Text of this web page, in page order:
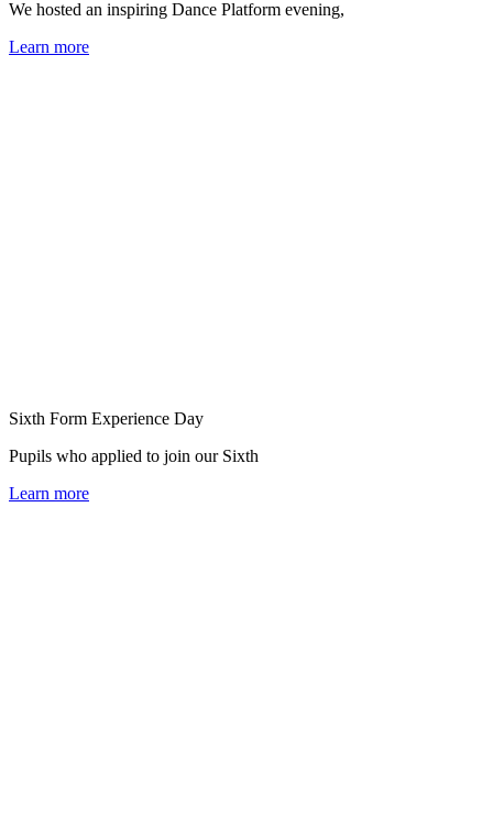
We hosted an inspiring Dance Platform evening,
Learn more
Sixth Form Experience Day
Pupils who applied to join our Sixth
Learn more